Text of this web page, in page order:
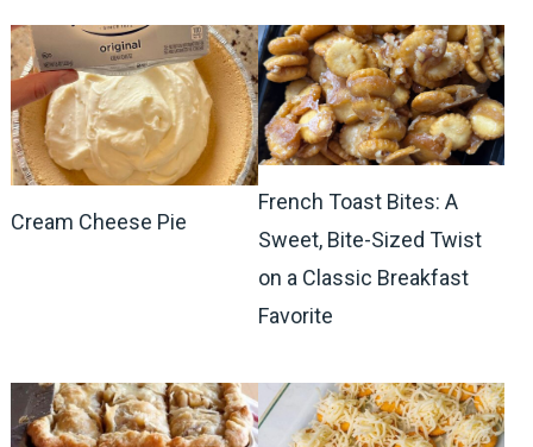
Cream Cheese Pie
French Toast Bites: A
Sweet, Bite-Sized Twist
on a Classic Breakfast
Favorite